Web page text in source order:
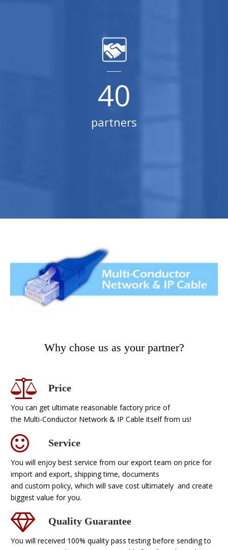
40
partners
Why chose us as your partner?
Price
You can get ultimate reasonable factory price of
the Multi-Conductor Network & IP Cable itself from us!
Service
You will enjoy best service from our export team on price for
import and export, shipping time, documents
and custom policy, which will save cost ultimately and create
biggest value for you.
Quality Guarantee
You will received 100% quality pass testing before sending to